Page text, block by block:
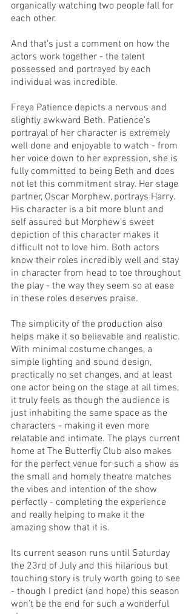
organically watching two people fall for
each other.
And that’s just a comment on how the
actors work together - the talent
possessed and portrayed by each
individual was incredible.
Freya Patience depicts a nervous and
slightly awkward Beth. Patience’s
portrayal of her character is extremely
well done and enjoyable to watch - from
her voice down to her expression, she is
fully committed to being Beth and does
not let this commitment stray. Her stage
partner, Oscar Morphew, portrays Harry.
His character is a bit more blunt and
self assured but Morphew’s sweet
depiction of this character makes it
difficult not to love him. Both actors
know their roles incredibly well and stay
in character from head to toe throughout
the play - the way they seem so at ease
in these roles deserves praise.
The simplicity of the production also
helps make it so believable and realistic.
With minimal costume changes, a
simple lighting and sound design,
practically no set changes, and at least
one actor being on the stage at all times,
it truly feels as though the audience is
just inhabiting the same space as the
characters - making it even more
relatable and intimate. The plays current
home at The Butterfly Club also makes
for the perfect venue for such a show as
the small and homely theatre matches
the vibes and intention of the show
perfectly - completing the experience
and really helping to make it the
amazing show that it is.
Its current season runs until Saturday
the 23rd of July and this hilarious but
touching story is truly worth going to see
- though I predict (and hope) this season
won’t be the end for such a wonderful